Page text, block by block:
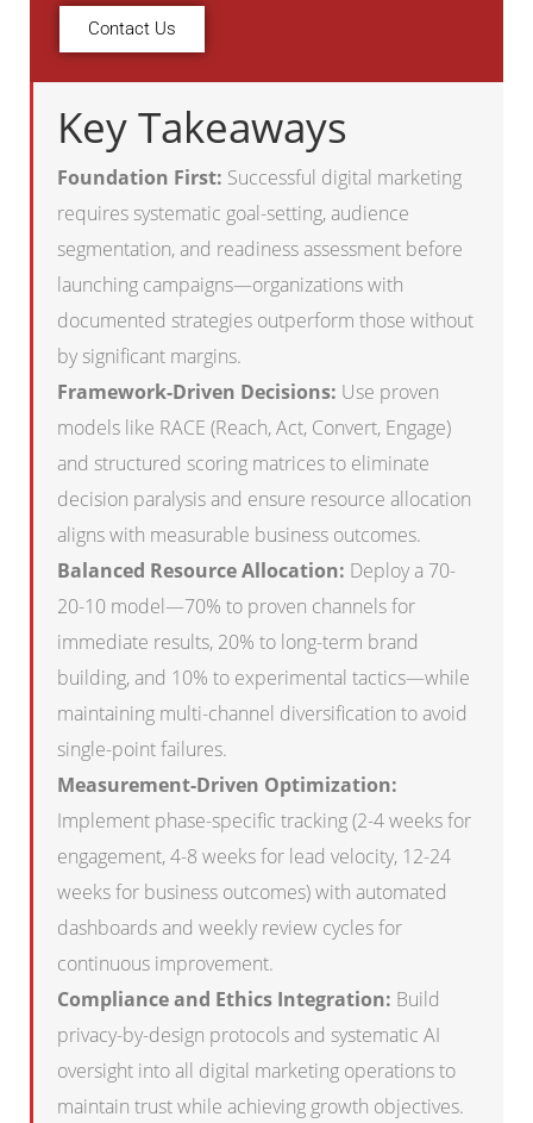
Contact Us
Key Takeaways
Foundation First: Successful digital marketing
requires systematic goal-setting, audience
segmentation, and readiness assessment before
launching campaigns—organizations with
documented strategies outperform those without
by significant margins.
Framework-Driven Decisions: Use proven
models like RACE (Reach, Act, Convert, Engage)
and structured scoring matrices to eliminate
decision paralysis and ensure resource allocation
aligns with measurable business outcomes.
Balanced Resource Allocation: Deploy a 70-
20-10 model—70% to proven channels for
immediate results, 20% to long-term brand
building, and 10% to experimental tactics—while
maintaining multi-channel diversification to avoid
single-point failures.
Measurement-Driven Optimization:
Implement phase-specific tracking (2-4 weeks for
engagement, 4-8 weeks for lead velocity, 12-24
weeks for business outcomes) with automated
dashboards and weekly review cycles for
continuous improvement.
Compliance and Ethics Integration: Build
privacy-by-design protocols and systematic AI
oversight into all digital marketing operations to
maintain trust while achieving growth objectives.